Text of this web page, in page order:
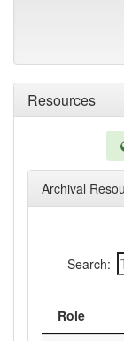
Resources
Archival
Search:
Role